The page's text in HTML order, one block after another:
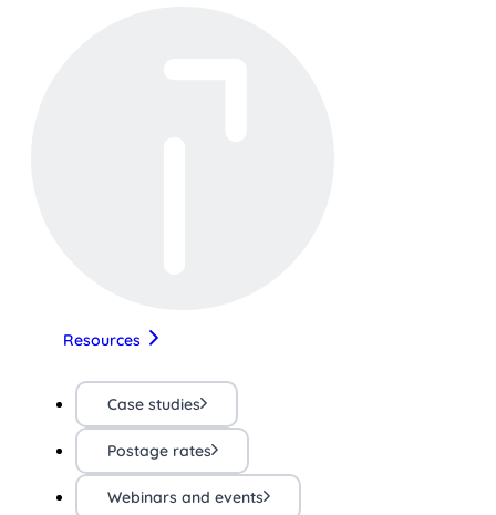
Resources
Case studies
Postage rates
Webinars and events